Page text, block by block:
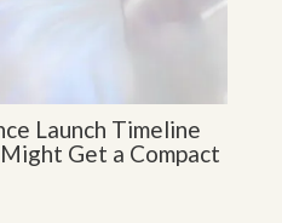
Launch Timeline
Get a Compact